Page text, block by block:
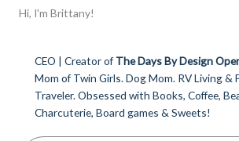
Hi, I'm Brittany!
CEO | Creator of The Days By Design
Mom of Twin Girls. Dog Mom. RV Living &
Traveler. Obsessed with Books, Coffee,
Charcuterie, Board games & Sweets!